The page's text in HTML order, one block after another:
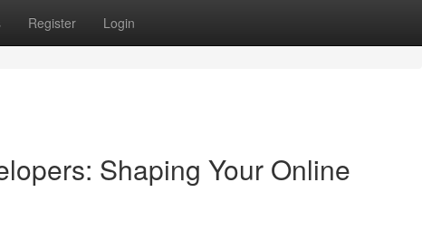
Register Login
Shaping Your Online